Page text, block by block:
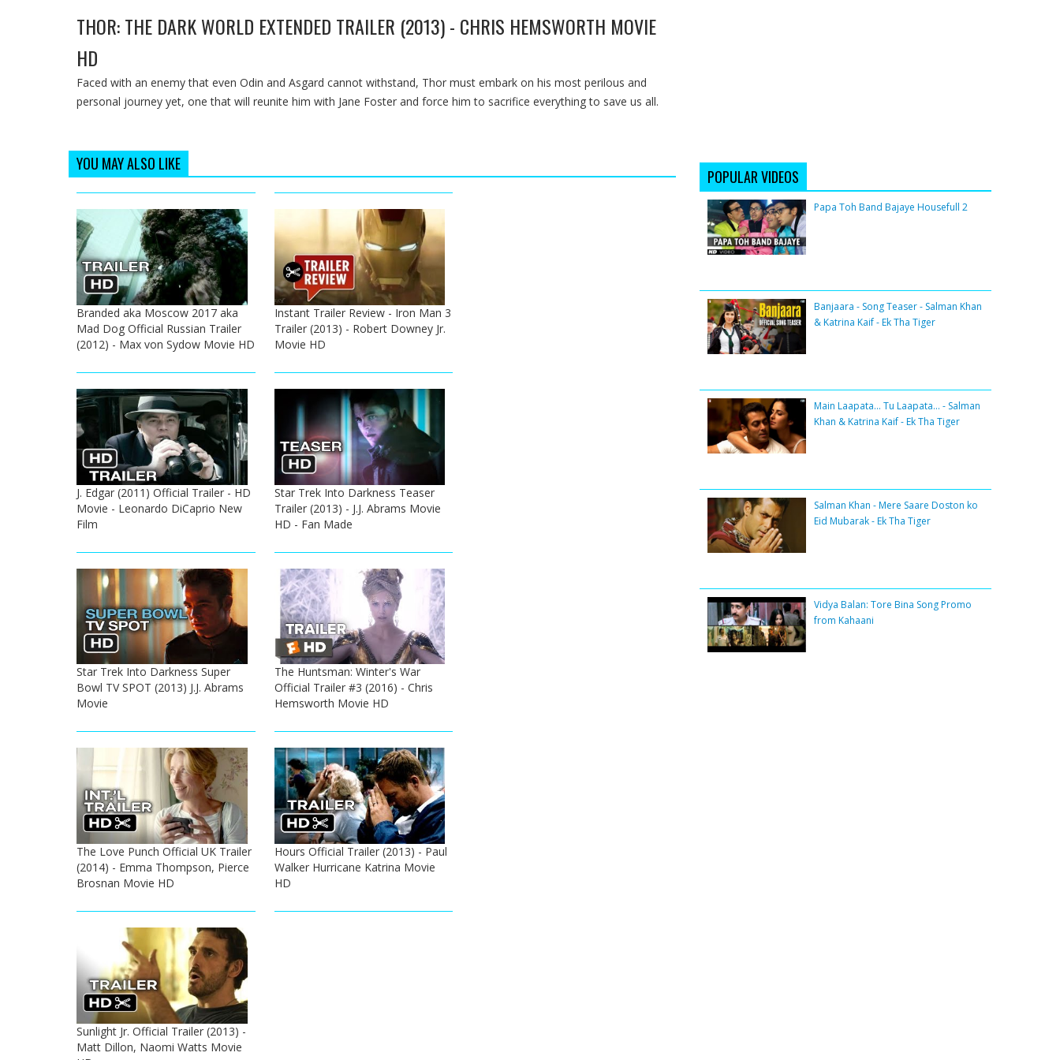
THOR: THE DARK WORLD EXTENDED TRAILER (2013) - CHRIS HEMSWORTH MOVIE
HD
Faced with an enemy that even Odin and Asgard cannot withstand, Thor must embark on his most perilous and
personal journey yet, one that will reunite him with Jane Foster and force him to sacrifice everything to save us all.
YOU MAY ALSO LIKE
Branded aka Moscow 2017 aka
Mad Dog Official Russian Trailer
(2012) - Max von Sydow Movie HD
Instant Trailer Review - Iron Man 3
Trailer (2013) - Robert Downey Jr.
Movie HD
J. Edgar (2011) Official Trailer - HD
Movie - Leonardo DiCaprio New
Film
Star Trek Into Darkness Teaser
Trailer (2013) - J.J. Abrams Movie
HD - Fan Made
Star Trek Into Darkness Super
Bowl TV SPOT (2013) J.J. Abrams
Movie
The Huntsman: Winter's War
Official Trailer #3 (2016) - Chris
Hemsworth Movie HD
The Love Punch Official UK Trailer
(2014) - Emma Thompson, Pierce
Brosnan Movie HD
Hours Official Trailer (2013) - Paul
Walker Hurricane Katrina Movie
HD
Sunlight Jr. Official Trailer (2013) -
Matt Dillon, Naomi Watts Movie
POPULAR VIDEOS
Papa Toh Band Bajaye Housefull 2
Banjaara - Song Teaser - Salman Khan
& Katrina Kaif - Ek Tha Tiger
Main Laapata... Tu Laapata... - Salman
Khan & Katrina Kaif - Ek Tha Tiger
Salman Khan - Mere Saare Doston ko
Eid Mubarak - Ek Tha Tiger
Vidya Balan: Tore Bina Song Promo
from Kahaani